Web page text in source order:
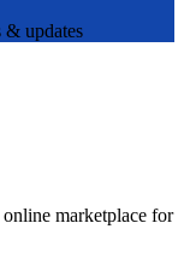
& updates
marketplace for